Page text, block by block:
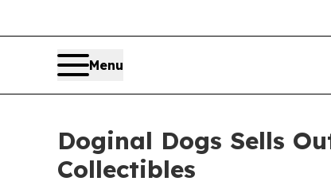
Menu
Doginal Dogs Sells
Collectibles